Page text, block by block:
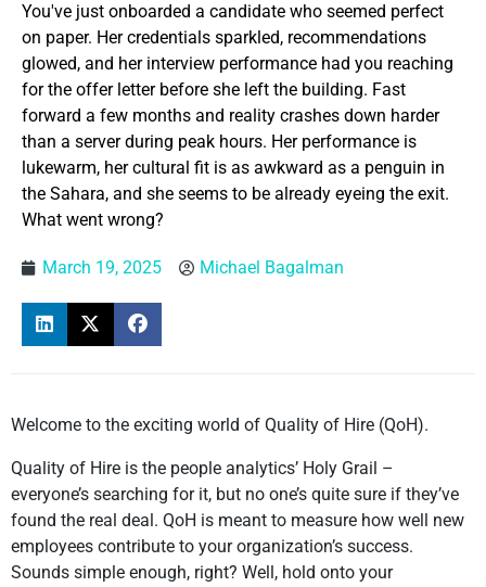
You've just onboarded a candidate who seemed perfect
on paper. Her credentials sparkled, recommendations
glowed, and her interview performance had you reaching
for the offer letter before she left the building. Fast
forward a few months and reality crashes down harder
than a server during peak hours. Her performance is
lukewarm, her cultural fit is as awkward as a penguin in
the Sahara, and she seems to be already eyeing the exit.
What went wrong?
March 19, 2025 Michael Bagalman
Welcome to the exciting world of Quality of Hire (QoH).
Quality of Hire is the people analytics’ Holy Grail –
everyone’s searching for it, but no one’s quite sure if they’ve
found the real deal. QoH is meant to measure how well new
employees contribute to your organization’s success.
Sounds simple enough, right? Well, hold onto your